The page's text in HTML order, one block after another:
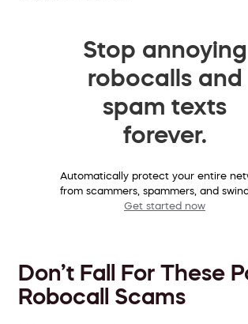
Stop annoying
robocalls and
spam texts
forever.
Automatically protect your entire
from scammers, spammers, and
Get started now
Don’t Fall For These
Robocall Scams